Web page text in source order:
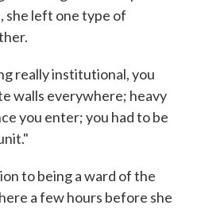
she left one type of
really institutional, you
walls everywhere; heavy
you enter; you had to be
to being a ward of the
a few hours before she